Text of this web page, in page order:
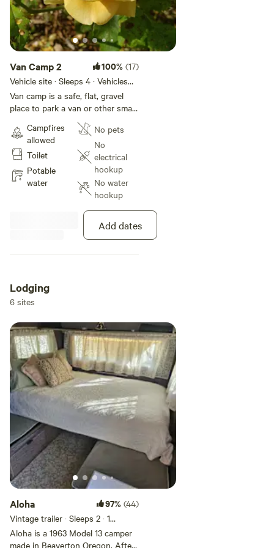
Van Camp 2 100% (17)
Vehicle site · Sleeps 4 · Vehicles
under 19 ft
Van camp is a safe, flat, gravel
place to park a van or other small
vehicle. This spot is for those
who would like to sleep in their
vehicle, no tents on this site. This
space is in the shade along the
woods near the trailers. Easy
walking distance to the toilet.
Kitchen, shower, bathhouse, and
and the turning around is a bit
tight. We have a steep driveway
Campfires
allowed
Toilet
Potable
water
No pets
No
electrical
hookup
No water
hookup
Add dates
Lodging
6 sites
Aloha 97% (44)
Vintage trailer · Sleeps 2 · 1
bedroom · 2 beds· 2 toilets
Aloha is a 1963 Model 13 camper
made in Beaverton Oregon. After